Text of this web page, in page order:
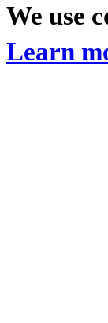
We use
Learn